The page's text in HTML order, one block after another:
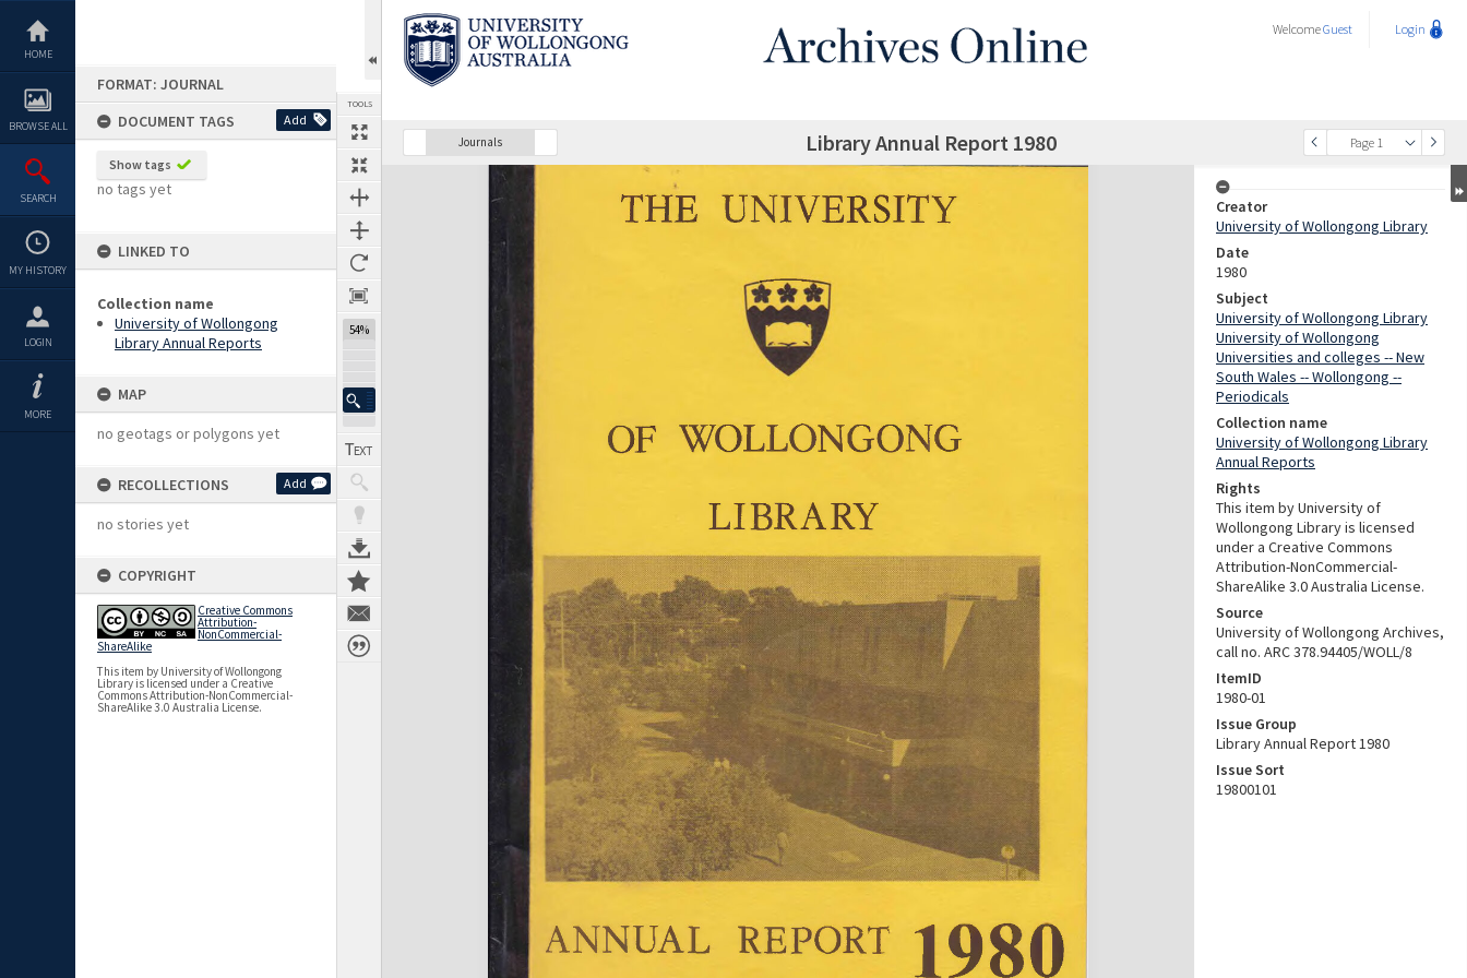
content
HOME
BROWSE ALL
SEARCH
MY HISTORY
LOGIN
MORE
FORMAT: JOURNAL
DOCUMENT TAGS
Add
Show tags
no tags yet
LINKED TO
Collection name
University of Wollongong
Library Annual Reports
MAP
no geotags or polygons yet
RECOLLECTIONS Add
no stories yet
COPYRIGHT
Creative Commons
Attribution-
NonCommercial-
ShareAlike
This item by University of Wollongong
Library is licensed under a Creative
Commons Attribution-NonCommercial-
ShareAlike 3.0 Australia License.
TOOLS
54%
WelcomeGuest Login
Journals
Previous Page Page 1
SelectNext Page Library Annual Report 1980
Expand/collapse
Creator
University of Wollongong Library
Date
1980
Subject
University of Wollongong Library
University of Wollongong
Universities and colleges -- New
South Wales -- Wollongong --
Periodicals
Collection name
University of Wollongong Library
Annual Reports
Rights
This item by University of
Wollongong Library is licensed
under a Creative Commons
Attribution-NonCommercial-
ShareAlike 3.0 Australia License.
Source
University of Wollongong Archives,
call no. ARC 378.94405/WOLL/8
ItemID
1980-01
Issue Group
Library Annual Report 1980
Issue Sort
19800101